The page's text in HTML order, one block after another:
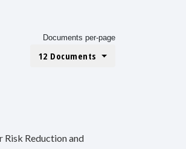
Documents per-page
12 Documents
Risk Reduction and